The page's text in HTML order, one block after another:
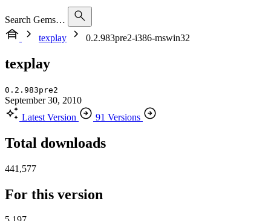
Search Gems…
texplay
0.2.983pre2-i386-mswin32
texplay
0.2.983pre2
September 30, 2010
Latest Version
91 Versions
Total downloads
441,577
For this version